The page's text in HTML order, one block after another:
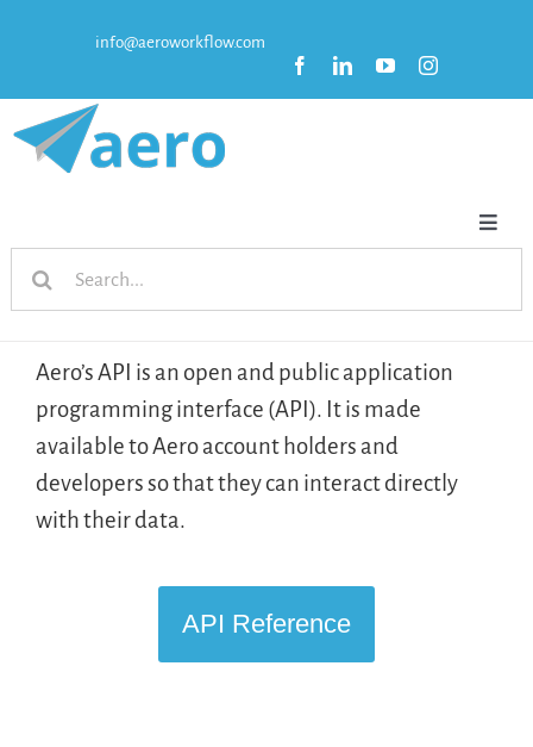
info@aeroworkflow.com
HOME
FEATURES
PRICING
RESOURCES
Search
Aero’s API is an open and public application
programming interface (API). It is made
available to Aero account holders and
developers so that they can interact directly
with their data.
API Reference